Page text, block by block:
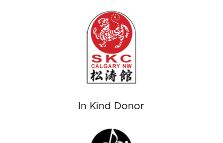
In Kind Donor